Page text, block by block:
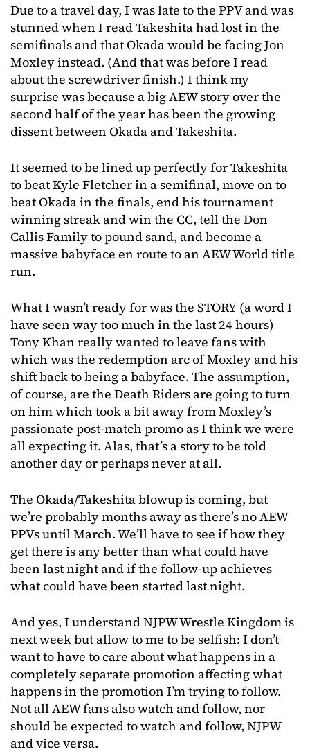
Due to a travel day, I was late to the PPV and was
stunned when I read Takeshita had lost in the
semifinals and that Okada would be facing Jon
Moxley instead. (And that was before I read
about the screwdriver finish.) I think my
surprise was because a big AEW story over the
second half of the year has been the growing
dissent between Okada and Takeshita.
It seemed to be lined up perfectly for Takeshita
to beat Kyle Fletcher in a semifinal, move on to
beat Okada in the finals, end his tournament
winning streak and win the CC, tell the Don
Callis Family to pound sand, and become a
massive babyface en route to an AEW World title
run.
What I wasn’t ready for was the STORY (a word I
have seen way too much in the last 24 hours)
Tony Khan really wanted to leave fans with
which was the redemption arc of Moxley and his
shift back to being a babyface. The assumption,
of course, are the Death Riders are going to turn
on him which took a bit away from Moxley’s
passionate post-match promo as I think we were
all expecting it. Alas, that’s a story to be told
another day or perhaps never at all.
The Okada/Takeshita blowup is coming, but
we’re probably months away as there’s no AEW
PPVs until March. We’ll have to see if how they
get there is any better than what could have
been last night and if the follow-up achieves
what could have been started last night.
And yes, I understand NJPW Wrestle Kingdom is
next week but allow to me to be selfish: I don’t
want to have to care about what happens in a
completely separate promotion affecting what
happens in the promotion I’m trying to follow.
Not all AEW fans also watch and follow, nor
should be expected to watch and follow, NJPW
and vice versa.